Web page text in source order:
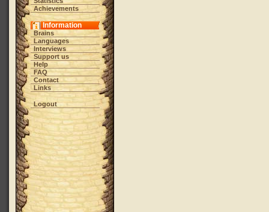
Achievements
Information
Brains
Languages
Interviews
Support us
Help
FAQ
Contact
Links
Logout